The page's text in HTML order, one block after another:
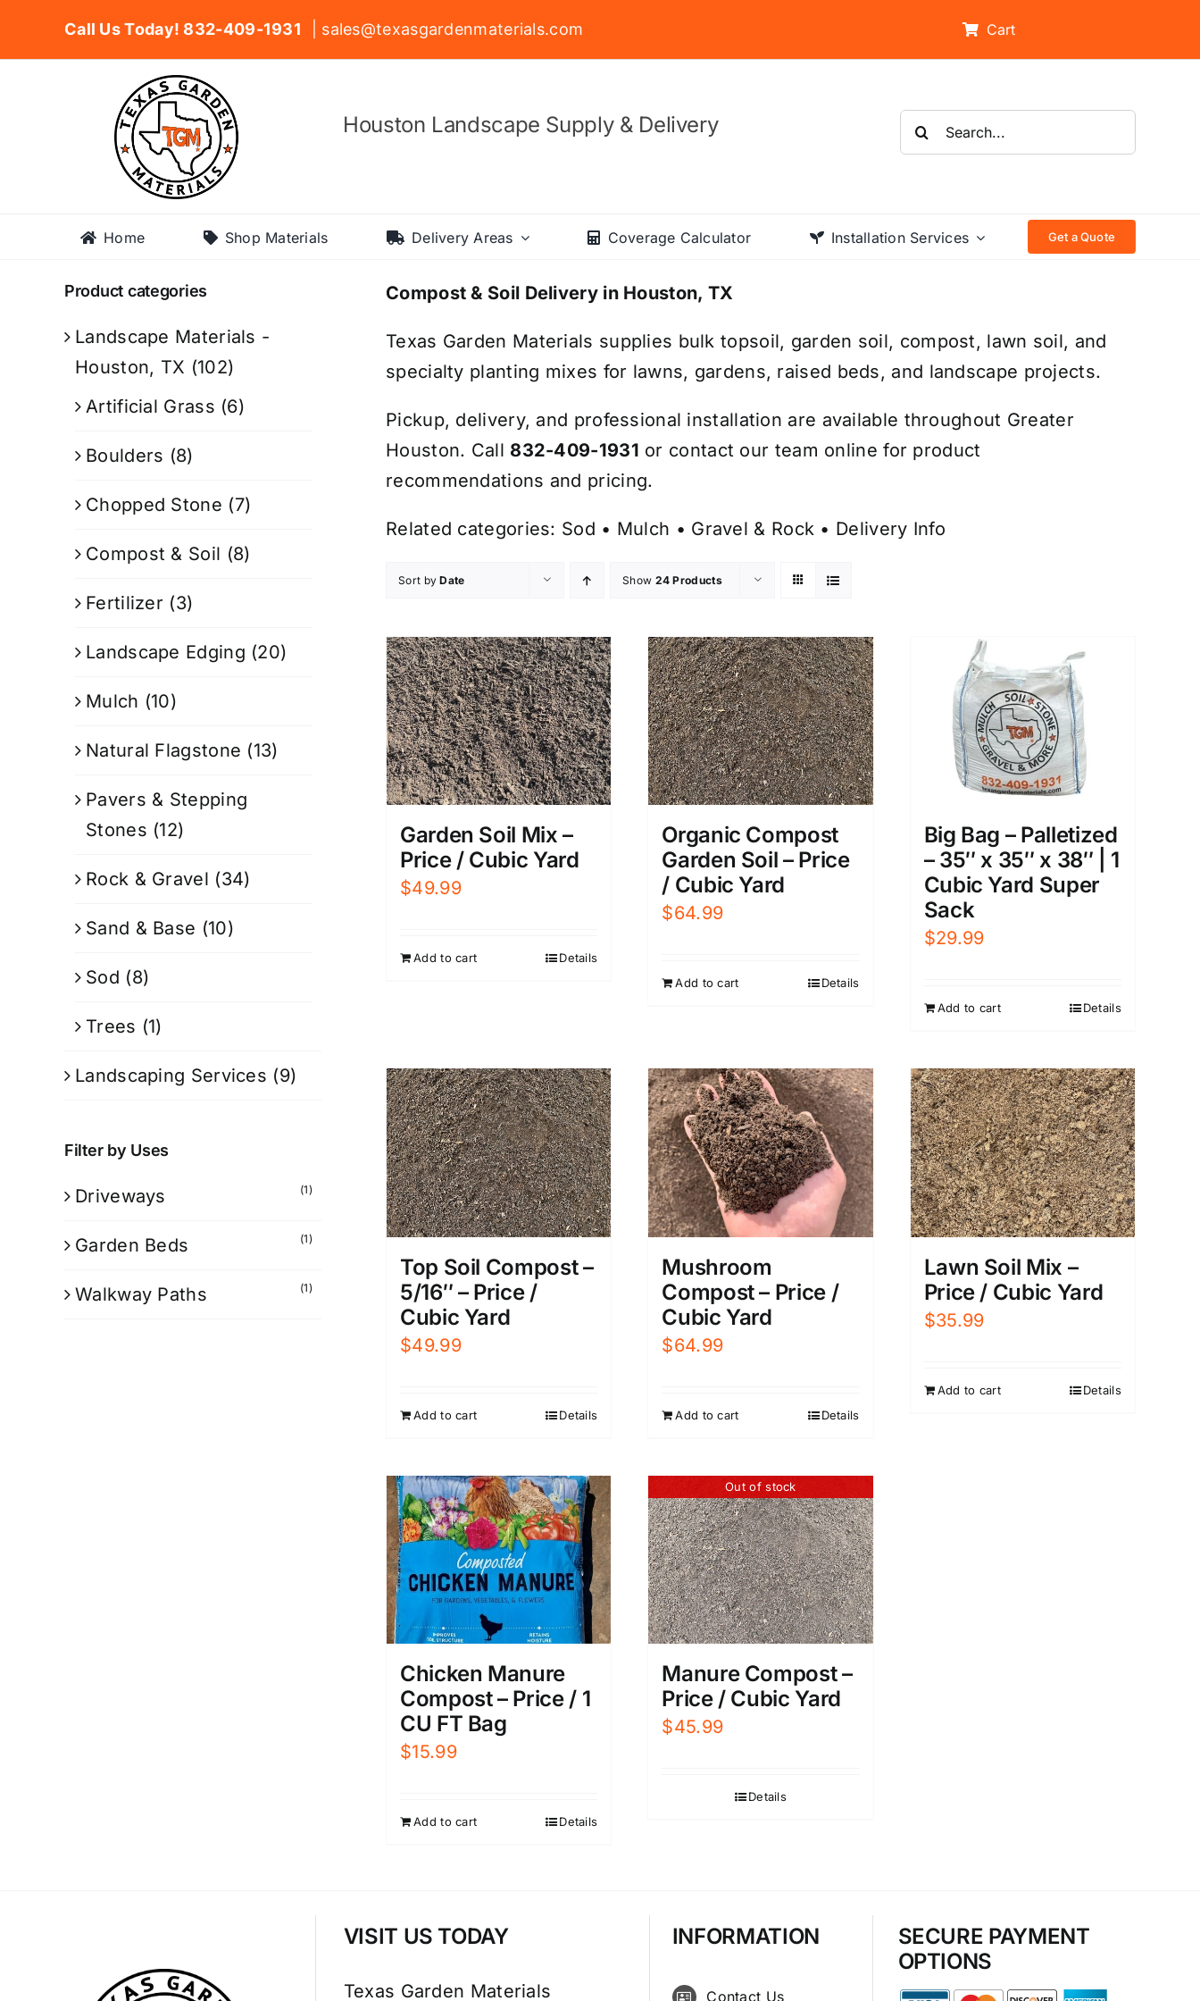
Call Us Today! 832-409-1931 | sales@texasgardenmaterials.com Cart
Houston Landscape Supply & Delivery
Search
for:
Home Shop Materials Delivery Areas Coverage Calculator Installation Services Get a Quote
Compost & Soil Delivery in Houston, TX
Texas Garden Materials supplies bulk topsoil, garden soil, compost, lawn soil, and
specialty planting mixes for lawns, gardens, raised beds, and landscape projects.
Pickup, delivery, and professional installation are available throughout Greater
Houston. Call 832-409-1931 or contact our team online for product
recommendations and pricing.
Related categories: Sod • Mulch • Gravel & Rock • Delivery Info
Sort byDate Show 24 Products
Garden Soil Mix –
Price / Cubic Yard
$49.99
Add to cart Details
Organic Compost
Garden Soil – Price
/ Cubic Yard
$64.99
Add to cart Details
Big Bag – Palletized
– 35″ x 35″ x 38″ | 1
Cubic Yard Super
Sack
$29.99
Add to cart Details
Top Soil Compost –
5/16″ – Price /
Cubic Yard
$49.99
Add to cart Details
Mushroom
Compost – Price /
Cubic Yard
$64.99
Add to cart Details
Lawn Soil Mix –
Price / Cubic Yard
$35.99
Add to cart Details
Chicken Manure
Compost – Price / 1
CU FT Bag
$15.99
Add to cart Details
Out of stock
Manure Compost –
Price / Cubic Yard
$45.99
Details
Product categories
Landscape Materials -
Houston, TX (102)
Artificial Grass (6)
Boulders (8)
Chopped Stone (7)
Compost & Soil (8)
Fertilizer (3)
Landscape Edging (20)
Mulch (10)
Natural Flagstone (13)
Pavers & Stepping
Stones (12)
Rock & Gravel (34)
Sand & Base (10)
Sod (8)
Trees (1)
Landscaping Services (9)
Filter by Uses
Driveways (1)
Garden Beds (1)
Walkway Paths (1)
VISIT US TODAY
Texas Garden Materials
INFORMATION
Contact Us
SECURE PAYMENT
OPTIONS